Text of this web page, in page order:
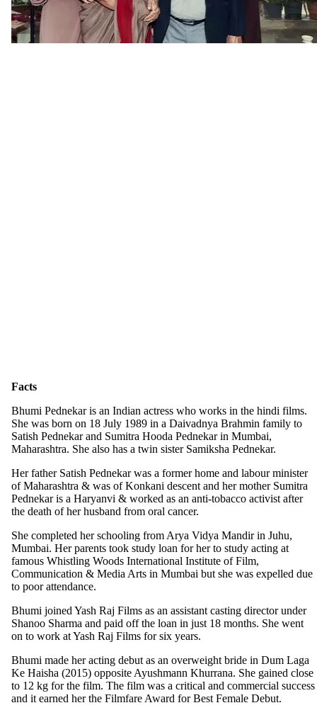
Facts
Bhumi Pednekar is an Indian actress who works in the hindi films.
She was born on 18 July 1989 in a Daivadnya Brahmin family to
Satish Pednekar and Sumitra Hooda Pednekar in Mumbai,
Maharashtra. She also has a twin sister Samiksha Pednekar.
Her father Satish Pednekar was a former home and labour minister
of Maharashtra & was of Konkani descent and her mother Sumitra
Pednekar is a Haryanvi & worked as an anti-tobacco activist after
the death of her husband from oral cancer.
She completed her schooling from Arya Vidya Mandir in Juhu,
Mumbai. Her parents took study loan for her to study acting at
famous Whistling Woods International Institute of Film,
Communication & Media Arts in Mumbai but she was expelled due
to poor attendance.
Bhumi joined Yash Raj Films as an assistant casting director under
Shanoo Sharma and paid off the loan in just 18 months. She went
on to work at Yash Raj Films for six years.
Bhumi made her acting debut as an overweight bride in Dum Laga
Ke Haisha (2015) opposite Ayushmann Khurrana. She gained close
to 12 kg for the film. The film was a critical and commercial success
and it earned her the Filmfare Award for Best Female Debut.